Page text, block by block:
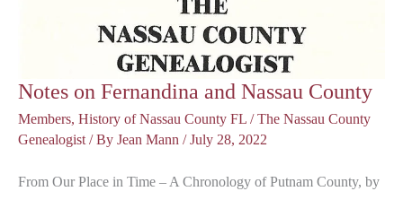
1840-
1842
Notes on Fernandina and Nassau County
Members, History of Nassau County FL /The Nassau County
Genealogist/ By Jean Mann /July 28, 2022
From Our Place in Time – A Chronology of Putnam County, by